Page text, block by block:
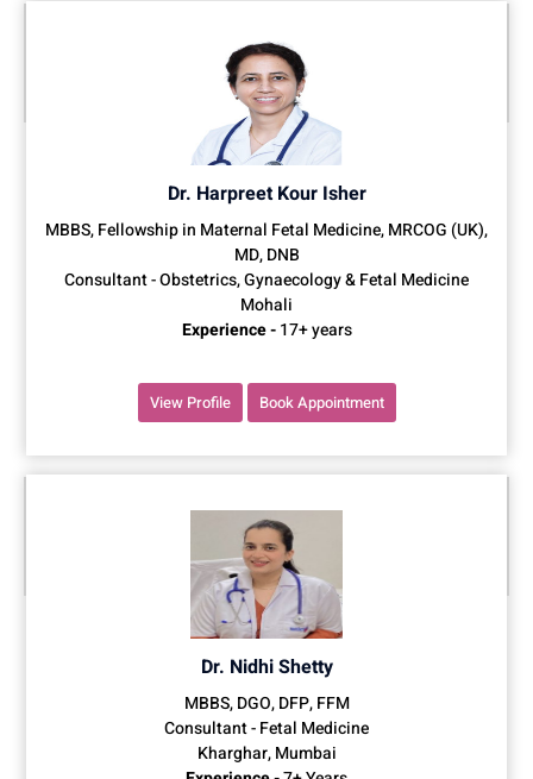
Dr. Harpreet Kour Isher
MBBS, Fellowship in Maternal Fetal Medicine, MRCOG (UK),
MD, DNB
Consultant - Obstetrics, Gynaecology & Fetal Medicine
Mohali
Experience -17+ years
View Profile Book Appointment
Dr. Nidhi Shetty
MBBS, DGO, DFP, FFM
Consultant - Fetal Medicine
Kharghar, Mumbai